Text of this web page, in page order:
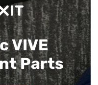
VIVE
Parts